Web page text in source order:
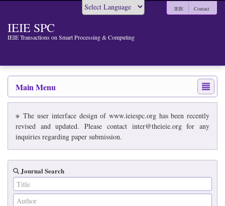
IEIE SPC
IEIE Transactions on Smart Processing & Computing
IEIE Contact
Main Menu
※ The user interface design of www.ieiespc.org has been recently
revised and updated. Please contact inter@theieie.org for any
inquiries regarding paper submission.
Journal Search